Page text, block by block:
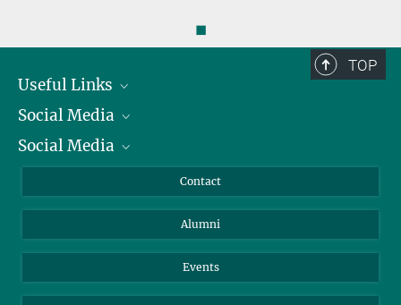
◼
TOP
Useful Links
President
Facts and Figures
Social Media
Bluesky
TikTok
Social Media
Instagram
YouTube
Contact
Alumni
Events